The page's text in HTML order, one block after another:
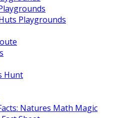
Playgrounds
Hunt
Natures Math Magic